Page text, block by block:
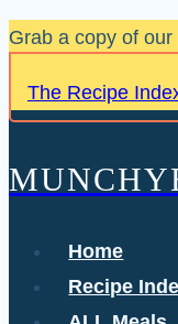
Skip
content
Grab a copy of our
The Recipe
Home
Recipe